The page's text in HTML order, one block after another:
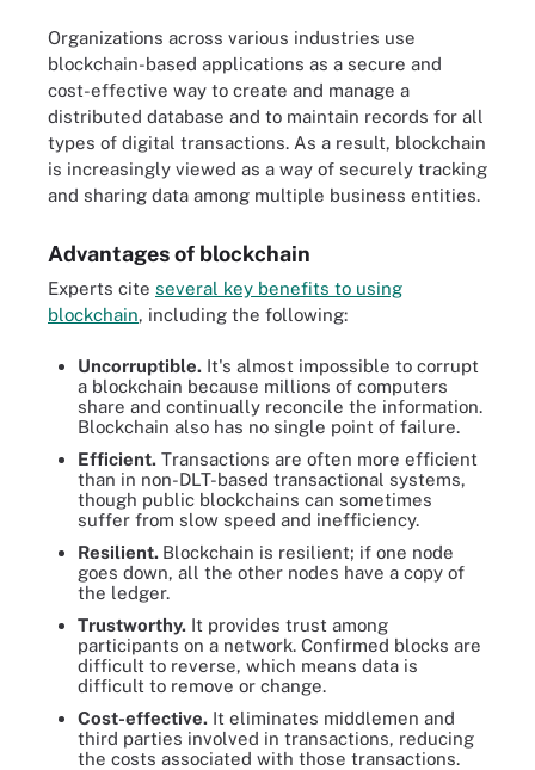
Organizations across various industries use
blockchain-based applications as a secure and
cost-effective way to create and manage a
distributed database and to maintain records for all
types of digital transactions. As a result, blockchain
is increasingly viewed as a way of securely tracking
and sharing data among multiple business entities.
Advantages of blockchain
Experts cite several key benefits to using
blockchain, including the following:
Uncorruptible. It's almost impossible to corrupt
a blockchain because millions of computers
share and continually reconcile the information.
Blockchain also has no single point of failure.
Efficient. Transactions are often more efficient
than in non-DLT-based transactional systems,
though public blockchains can sometimes
suffer from slow speed and inefficiency.
Resilient. Blockchain is resilient; if one node
goes down, all the other nodes have a copy of
the ledger.
Trustworthy. It provides trust among
participants on a network. Confirmed blocks are
difficult to reverse, which means data is
difficult to remove or change.
Cost-effective. It eliminates middlemen and
third parties involved in transactions, reducing
the costs associated with those transactions.